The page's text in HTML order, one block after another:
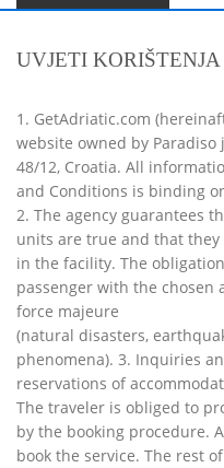
UVJETI KORIŠTENJA
1. GetAdriatic.com
website owned by Paradiso
48/12, Croatia. All
and Conditions is binding
2. The agency guarantees
units are true and that
in the facility. The
passenger with the chosen
force majeure
(natural disasters,
phenomena). 3. Inquiries
reservations of
The traveler is obliged to
by the booking procedure.
book the service. The rest